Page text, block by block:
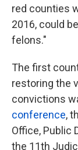
red counties
2016, could
felons."
The first
restoring the
convictions
conference,
Office, Public
the 11th